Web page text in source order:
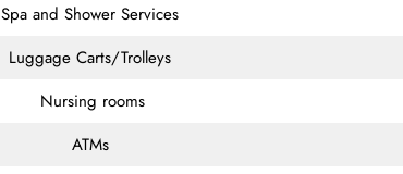
Spa and Shower Services
Luggage Carts/Trolleys
Nursing rooms
ATMs